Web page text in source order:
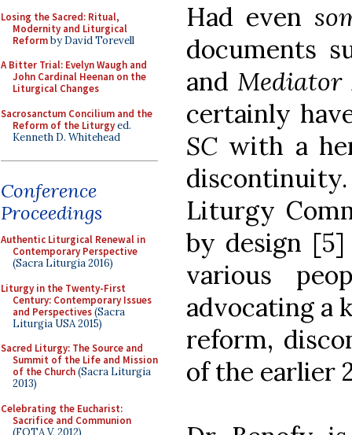
Losing the Sacred: Ritual,
Modernity and Liturgical
Reformby David Torevell
A Bitter Trial: Evelyn Waugh and
John Cardinal Heenan on the
Liturgical Changes
Sacrosanctum Concilium and the
Reform of the Liturgyed.
Kenneth D. Whitehead
Conference
Proceedings
Authentic Liturgical Renewal in
Contemporary Perspective
(Sacra Liturgia 2016)
Liturgy in the Twenty-First
Century: Contemporary Issues
and Perspectives(Sacra
Liturgia USA 2015)
Sacred Liturgy: The Source and
Summit of the Life and Mission
of the Church(Sacra Liturgia
2013)
Celebrating the Eucharist:
Sacrifice and Communion
(FOTA V, 2012)
Had even
documents
and Mediator
certainly
SC with a
Liturgy
by design
various
advocating a
reform,
of the earlier